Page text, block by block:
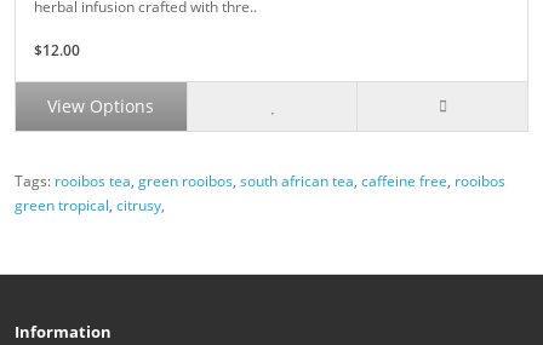
herbal infusion crafted with thre..
$12.00
View Options
Tags: rooibos tea, green rooibos, south african tea, caffeine free, rooibos
green tropical, citrusy,
Information